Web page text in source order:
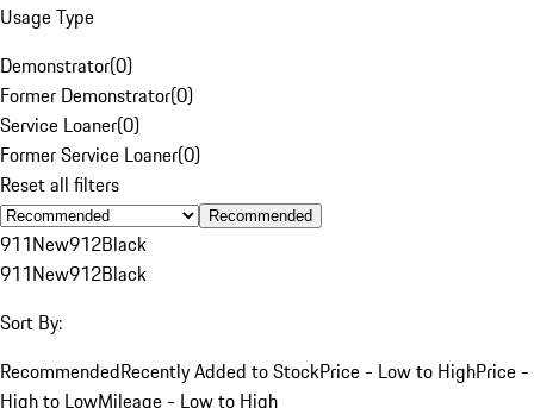
Usage Type
Demonstrator(0)
Former Demonstrator(0)
Service Loaner(0)
Former Service Loaner(0)
Reset all filters
Recommended
911New912Black
911New912Black
Sort By:
RecommendedRecently Added to StockPrice - Low to HighPrice -
High to LowMileage - Low to High